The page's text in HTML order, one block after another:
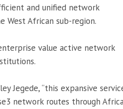
and unified network
West African sub-region.
value active network
Jegede, “this expansive
network routes through